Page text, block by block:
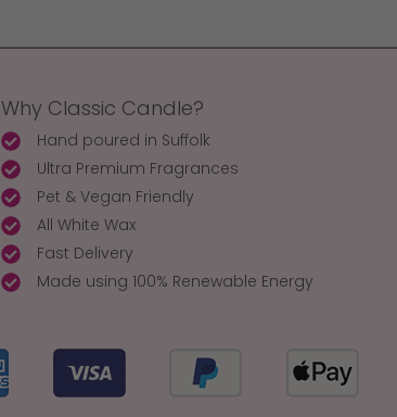
Why Classic Candle?
Hand poured in Suffolk
Ultra Premium Fragrances
Pet & Vegan Friendly
All White Wax
Fast Delivery
Made using 100% Renewable Energy